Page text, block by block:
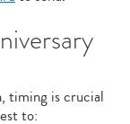
timing is crucial
to: